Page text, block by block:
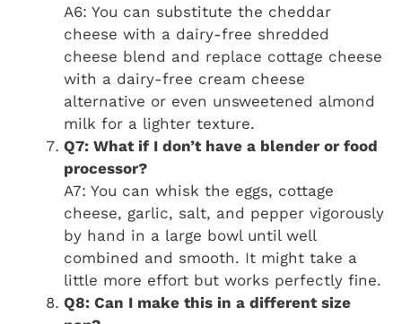
A6: You can substitute the cheddar
cheese with a dairy-free shredded
cheese blend and replace cottage cheese
with a dairy-free cream cheese
alternative or even unsweetened almond
milk for a lighter texture.
Q7: What if I don’t have a blender or food
processor?
A7: You can whisk the eggs, cottage
cheese, garlic, salt, and pepper vigorously
by hand in a large bowl until well
combined and smooth. It might take a
little more effort but works perfectly fine.
Q8: Can I make this in a different size